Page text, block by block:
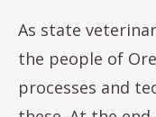
As state
the people of
processes and